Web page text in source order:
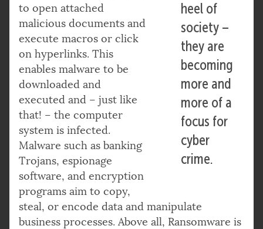
heel of
society –
they are
becoming
more and
more of a
focus for
cyber
crime.
to open attached
malicious documents and
execute macros or click
on hyperlinks. This
enables malware to be
downloaded and
executed and – just like
that! – the computer
system is infected.
Malware such as banking
Trojans, espionage
software, and encryption
programs aim to copy,
steal, or encode data and manipulate
business processes. Above all, Ransomware is